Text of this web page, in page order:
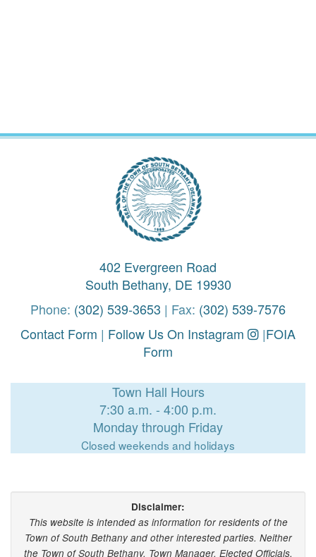
402 Evergreen Road
South Bethany, DE 19930
Phone: (302) 539-3653 | Fax: (302) 539-7576
Contact Form | Follow Us On Instagram |FOIA
Form
Town Hall Hours
7:30 a.m. - 4:00 p.m.
Monday through Friday
Closed weekends and holidays
Disclaimer:
This website is intended as information for residents of the
Town of South Bethany and other interested parties. Neither
the Town of South Bethany, Town Manager, Elected Officials,